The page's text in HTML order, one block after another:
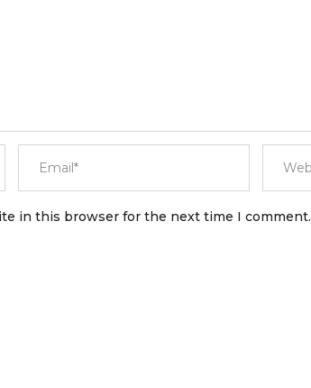
in this browser for the next time I comment.